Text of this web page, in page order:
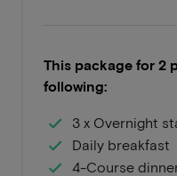
This package for 2
following:
3 x Overnight
Daily breakfast
4-Course